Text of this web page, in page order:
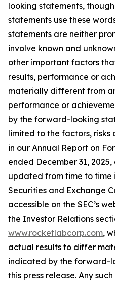
looking statements,
statements use these
statements are neither
involve known and
other important factors
results, performance or
materially different from
performance or
by the forward-looking
limited to the factors,
in our Annual Report on
ended December 31,
updated from time to time
Securities and Exchange
accessible on the SEC’s
the Investor Relations
www.rocketlabcorp.com,
actual results to differ
indicated by the forward-
this press release. Any